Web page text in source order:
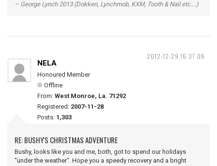
– George Lynch 2013 (Dokken, Lynchmob, KXM, Tooth & Nail etc....)
2012-12-29 16:37:06
NELA
Honoured Member
Offline
From: West Monroe, La. 71292
Registered: 2007-11-28
Posts: 1,303
RE: BUSHY'S CHRISTMAS ADVENTURE
Bushy, looks like you and me, both, got to spend our holidays
"under the weather". Hope you a speedy recovery and a bright